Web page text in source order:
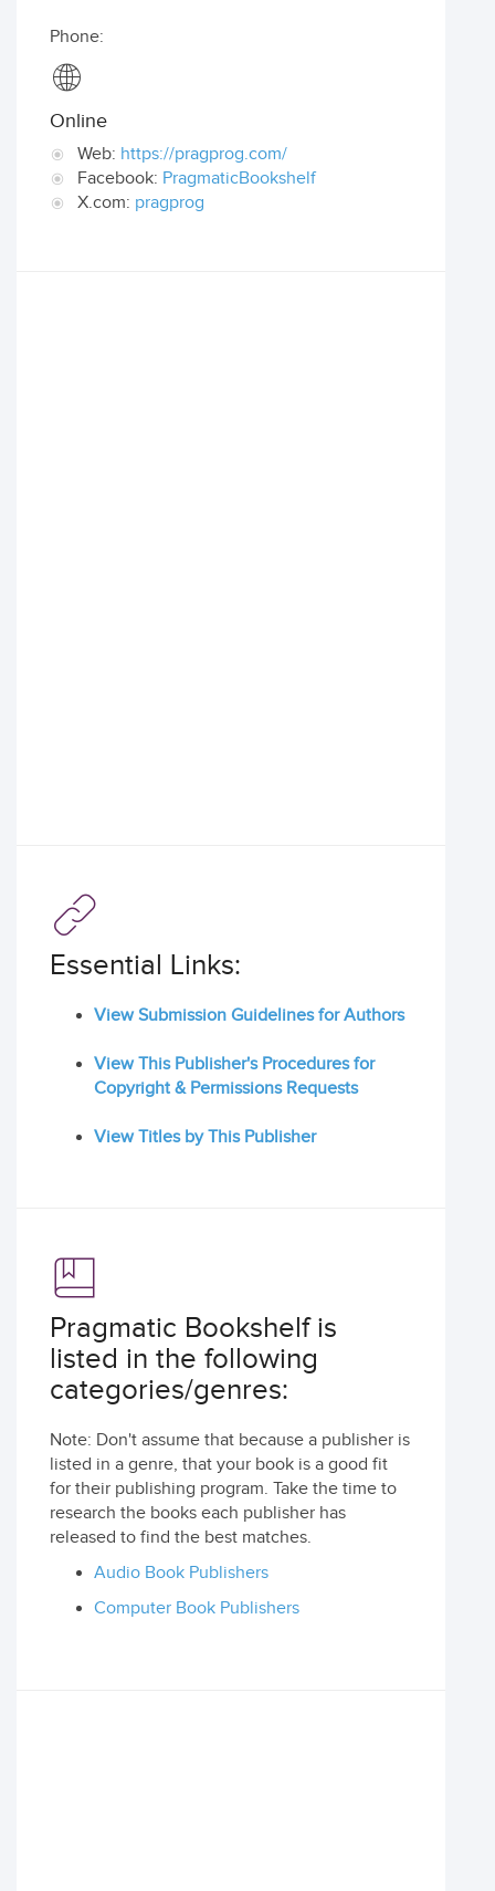
Phone:
Online
Web: https://pragprog.com/
Facebook: PragmaticBookshelf
X.com: pragprog
Essential Links:
View Submission Guidelines for Authors
View This Publisher's Procedures for
Copyright & Permissions Requests
View Titles by This Publisher
Pragmatic Bookshelf is
listed in the following
categories/genres:
Note: Don't assume that because a publisher is
listed in a genre, that your book is a good fit
for their publishing program. Take the time to
research the books each publisher has
released to find the best matches.
Audio Book Publishers
Computer Book Publishers